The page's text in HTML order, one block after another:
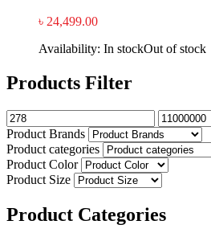
৳ 24,499.00
Availability: In stockOut of stock
Products Filter
Product Brands
Product categories
Product Color
Product Size
Product Categories